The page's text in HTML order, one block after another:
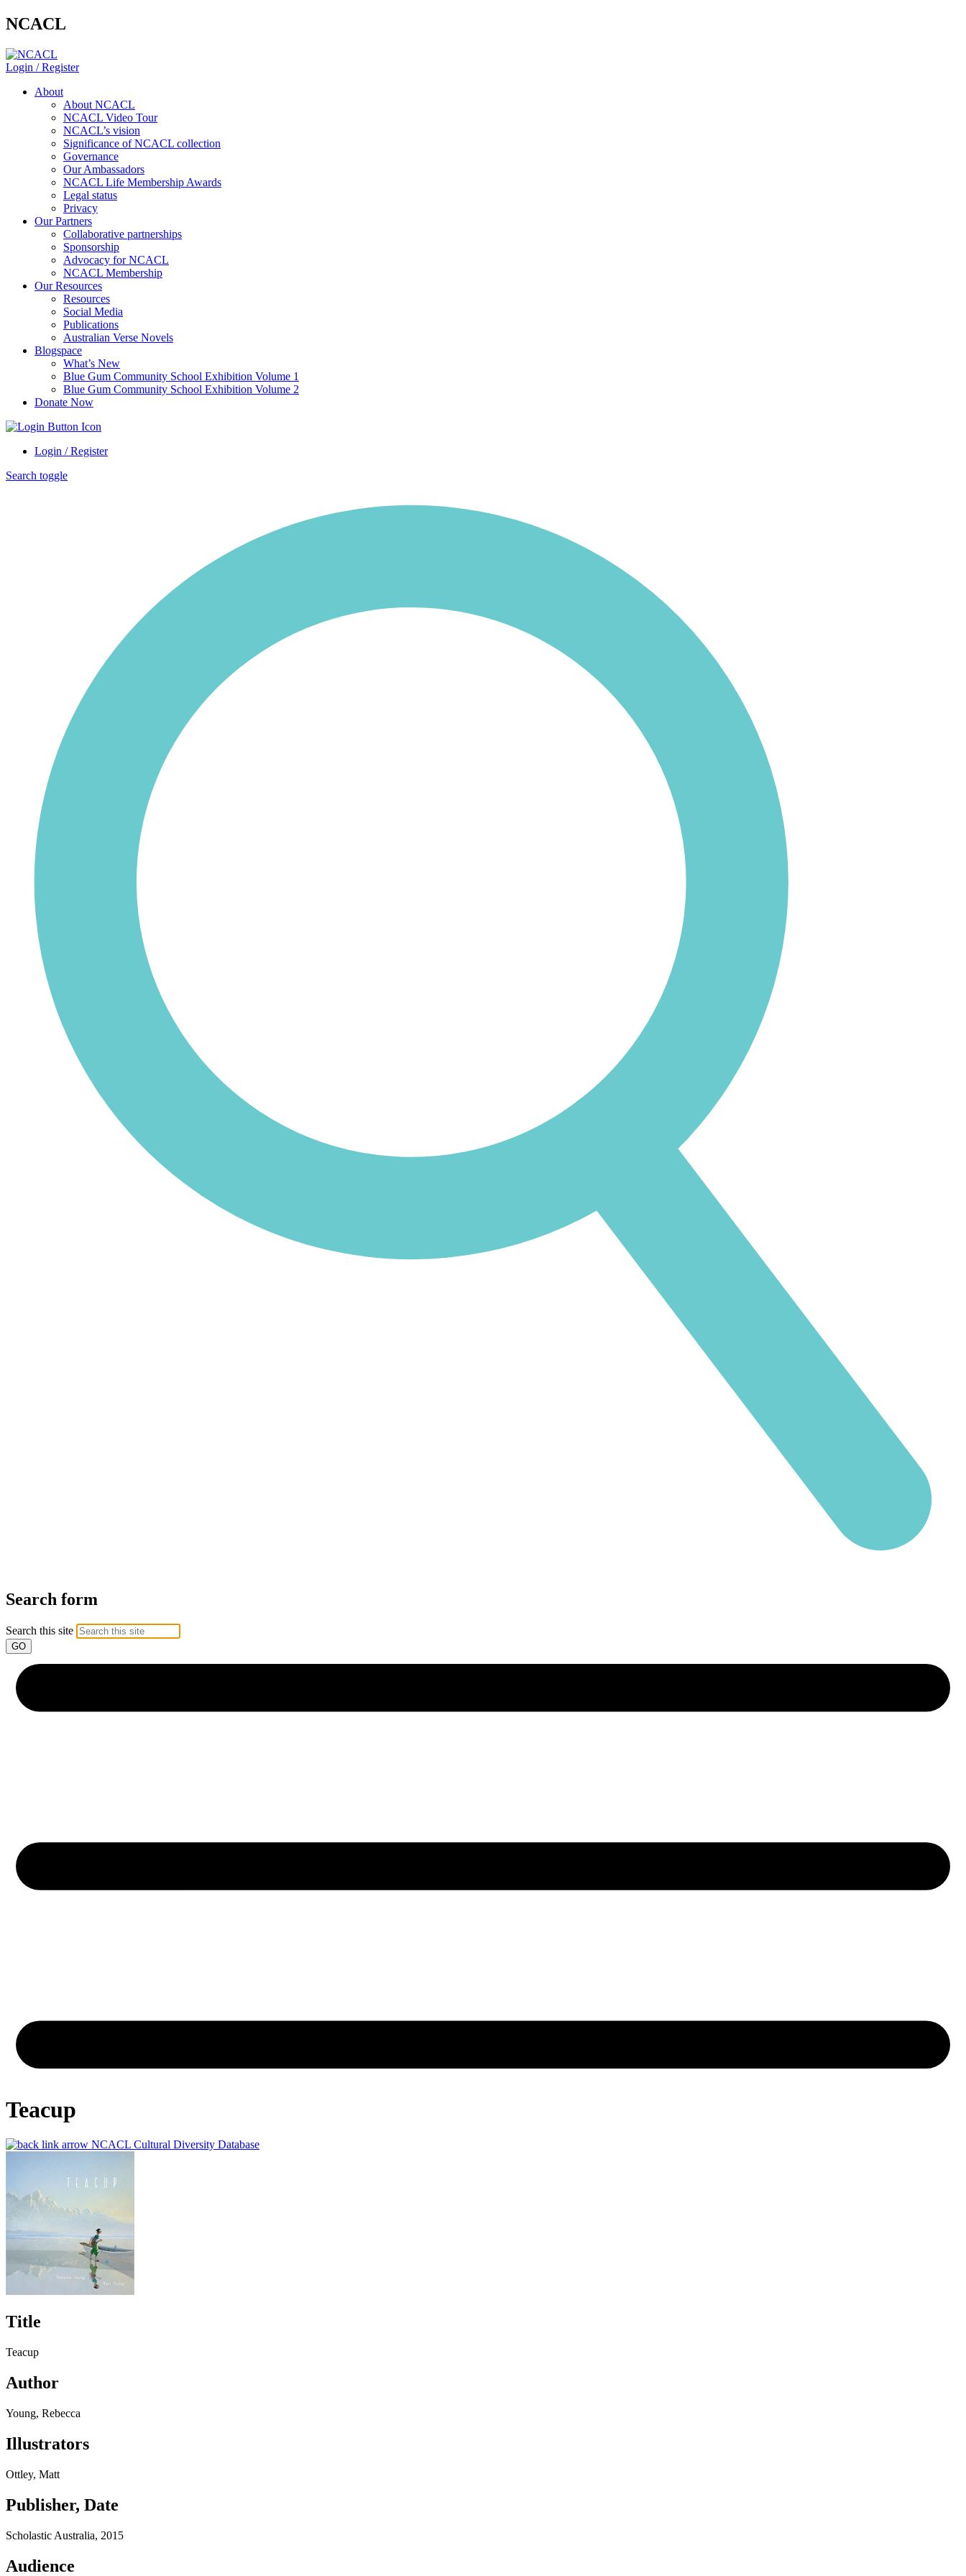
NCACL
Login / Register
About
About NCACL
NCACL Video Tour
NCACL’s vision
Significance of NCACL collection
Governance
Our Ambassadors
NCACL Life Membership Awards
Legal status
Privacy
Our Partners
Collaborative partnerships
Sponsorship
Advocacy for NCACL
NCACL Membership
Our Resources
Resources
Social Media
Publications
Australian Verse Novels
Blogspace
What’s New
Blue Gum Community School Exhibition Volume 1
Blue Gum Community School Exhibition Volume 2
Donate Now
Login / Register
Search toggle
Search form
Search this site
Teacup
NCACL Cultural Diversity Database
Title
Teacup
Author
Young, Rebecca
Illustrators
Ottley, Matt
Publisher, Date
Scholastic Australia, 2015
Audience